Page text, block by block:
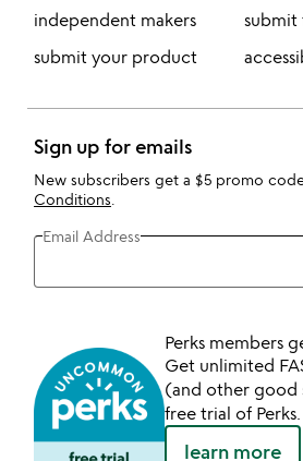
independent makers
submit your product
submit
Sign up for emails
New subscribers get a $5 promo
Conditions
Email Address
Perks members
Get unlimited
(and other good
free trial of Perks.
learn more